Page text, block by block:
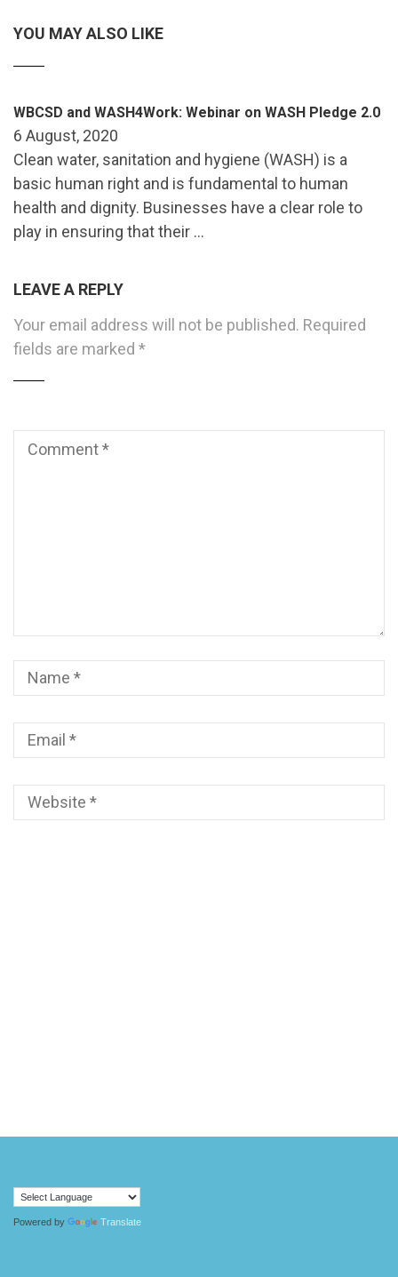
YOU MAY ALSO LIKE
WBCSD and WASH4Work: Webinar on WASH Pledge 2.0
6 August, 2020
Clean water, sanitation and hygiene (WASH) is a
basic human right and is fundamental to human
health and dignity. Businesses have a clear role to
play in ensuring that their …
LEAVE A REPLY
Your email address will not be published. Required
fields are marked *
Powered by Translate